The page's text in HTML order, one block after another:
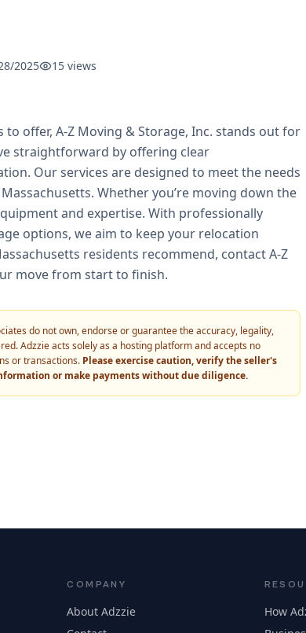
2025 15 views
offer, A-Z Moving & Storage, Inc. stands out for
straightforward by offering clear
Our services are designed to meet the needs
Whether you’re moving down the
and expertise. With professionally
options, we aim to keep your relocation
residents recommend, contact A-Z
move from start to finish.
do not own, endorse or guarantee the accuracy, legality,
Adzzie acts solely as a hosting platform and accepts no
or transactions. Please exercise caution, verify the seller's
or make payments without due diligence.
COMPANY
About Adzzie
How